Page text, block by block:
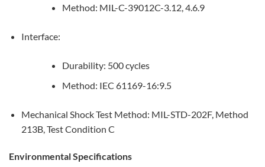
Method: MIL-C-39012C-3.12, 4.6.9
Interface:
Durability: 500 cycles
Method: IEC 61169-16:9.5
Mechanical Shock Test Method: MIL-STD-202F, Method
213B, Test Condition C
Environmental Specifications